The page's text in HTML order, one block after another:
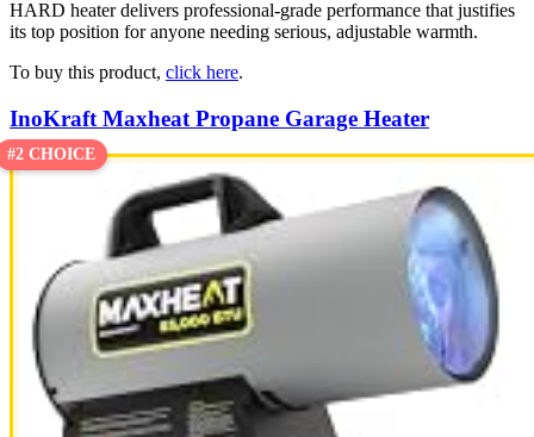
HARD heater delivers professional-grade performance that justifies
its top position for anyone needing serious, adjustable warmth.
To buy this product, click here.
InoKraft Maxheat Propane Garage Heater
#2 CHOICE